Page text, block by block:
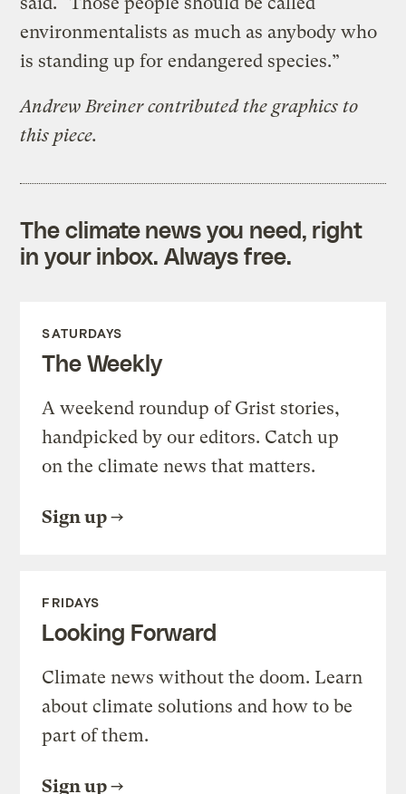
environmentalists as much as anybody who
is standing up for endangered species.”
Andrew Breiner contributed the graphics to
this piece.
The climate news you need, right
in your inbox. Always free.
SATURDAYS
The Weekly
A weekend roundup of Grist stories,
handpicked by our editors. Catch up
on the climate news that matters.
Sign up
FRIDAYS
Looking Forward
Climate news without the doom. Learn
about climate solutions and how to be
part of them.
Sign up